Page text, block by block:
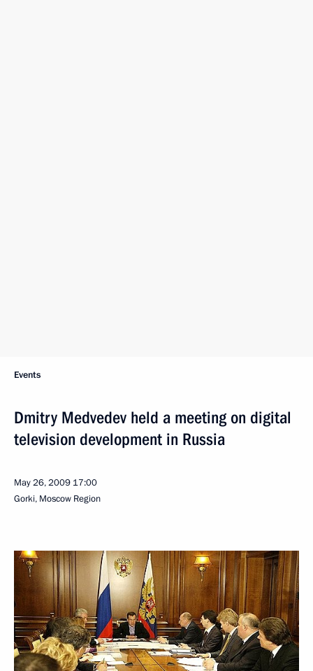
Events
Dmitry Medvedev held a meeting on digital
television development in Russia
May 26, 2009 17:00
Gorki, Moscow Region